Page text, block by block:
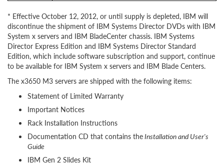
* Effective October 12, 2012, or until supply is depleted, IBM will
discontinue the shipment of IBM Systems Director DVDs with IBM
System x servers and IBM BladeCenter chassis. IBM Systems
Director Express Edition and IBM Systems Director Standard
Edition, which include software subscription and support, continue
to be available for IBM System x servers and IBM Blade Centers.
The x3650 M3 servers are shipped with the following items:
Statement of Limited Warranty
Important Notices
Rack Installation Instructions
Documentation CD that contains theInstallation and User's
Guide
IBM Gen 2 Slides Kit